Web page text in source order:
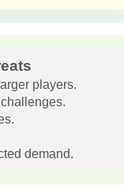
players.
demand.